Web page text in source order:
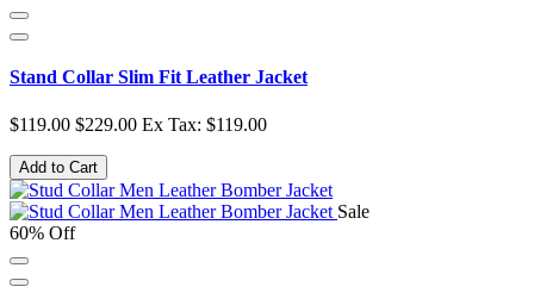
Stand Collar Slim Fit Leather Jacket
$119.00 $229.00 Ex Tax: $119.00
Add to Cart
Sale
60% Off